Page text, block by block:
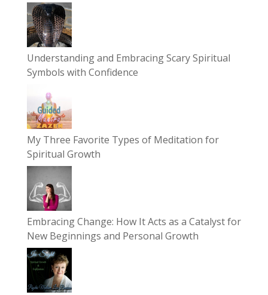
Understanding and Embracing Scary Spiritual
Symbols with Confidence
My Three Favorite Types of Meditation for
Spiritual Growth
Embracing Change: How It Acts as a Catalyst for
New Beginnings and Personal Growth